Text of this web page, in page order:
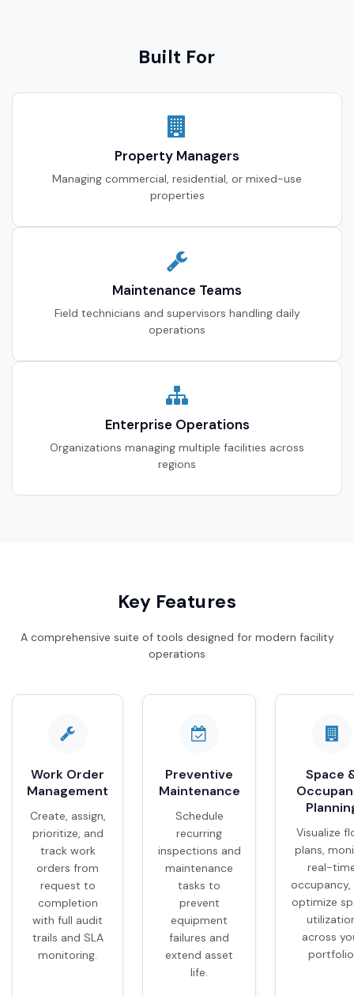
Built For
Property Managers
Managing commercial, residential, or mixed-use
properties
Maintenance Teams
Field technicians and supervisors handling daily
operations
Enterprise Operations
Organizations managing multiple facilities across
regions
Key Features
A comprehensive suite of tools designed for modern facility
operations
Work Order
Management
Create, assign,
prioritize, and
track work
orders from
request to
completion
with full audit
trails and SLA
monitoring.
Preventive
Maintenance
Schedule
recurring
inspections and
maintenance
tasks to
prevent
equipment
failures and
extend asset
life.
Space
Visualize
plans,
real-
occupancy,
optimize
across